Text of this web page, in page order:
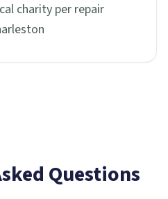
charity per repair
Questions